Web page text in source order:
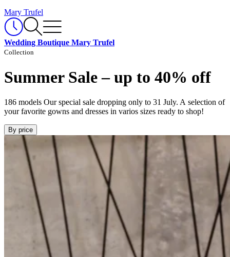
Mary Trufel
Wedding Boutique Mary Trufel
Collection
Summer Sale – up to 40% off
186 models Our special sale dropping only to 31 July. A selection of
your favorite gowns and dresses in varios sizes ready to shop!
By price